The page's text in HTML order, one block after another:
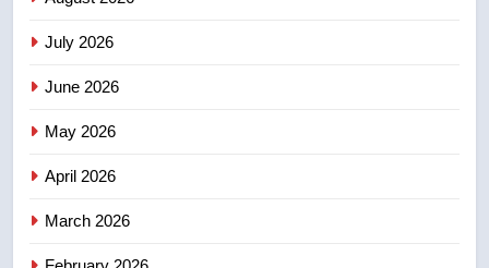
3
July 2026
June 2026
May 2026
April 2026
March 2026